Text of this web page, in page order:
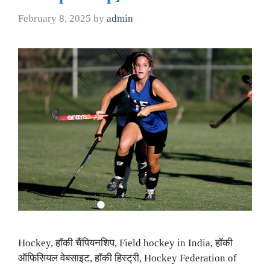
February 8, 2025 by admin
Hockey, हॉकी चैंपियनशिप, Field hockey in India, हॉकी
ऑफिसियल वेबसाइट, हॉकी हिस्ट्री, Hockey Federation of